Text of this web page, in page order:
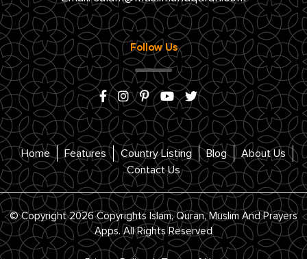
Follow Us
Home Features Country Listing Blog
About Us
Contact Us
© Copyright 2026 Copyrights Islam, Quran, Muslim And Prayers
Apps. All Rights Reserved